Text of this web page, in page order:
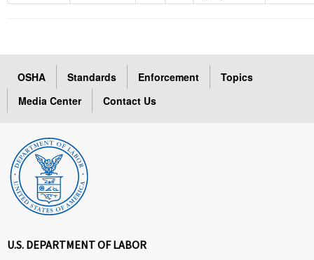
OSHA Standards Enforcement
Topics
Media Center
Contact Us
U.S. DEPARTMENT OF LABOR